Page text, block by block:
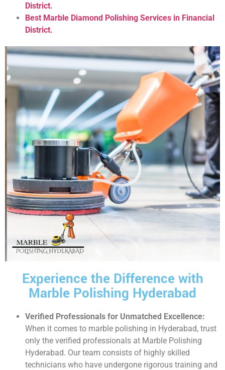
District.
Best Marble Diamond Polishing Services in Financial
District.
Experience the Difference with
Marble Polishing Hyderabad
Verified Professionals for Unmatched Excellence:
When it comes to marble polishing in Hyderabad, trust
only the verified professionals at Marble Polishing
Hyderabad. Our team consists of highly skilled
technicians who have undergone rigorous training and